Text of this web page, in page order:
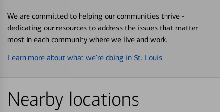
We are committed to helping our communities thrive -
dedicating our resources to address the issues that matter
most in each community where we live and work.
Learn more about what we’re doing in St. Louis
Nearby locations